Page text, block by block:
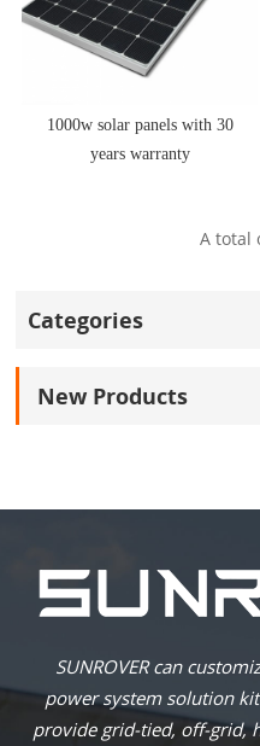
1000w solar panels with 30
years warranty
A total
Categories
New Products
SUNROVER can
power system solution
provide grid-tied, off-grid,